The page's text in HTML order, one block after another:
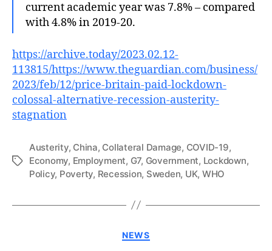
current academic year was 7.8% – compared
with 4.8% in 2019-20.
https://archive.today/2023.02.12-
113815/https://www.theguardian.com/business/
2023/feb/12/price-britain-paid-lockdown-
colossal-alternative-recession-austerity-
stagnation
Tags
Austerity, China, Collateral Damage, COVID-19,
Economy, Employment, G7, Government, Lockdown,
Policy, Poverty, Recession, Sweden, UK, WHO
Categories
NEWS